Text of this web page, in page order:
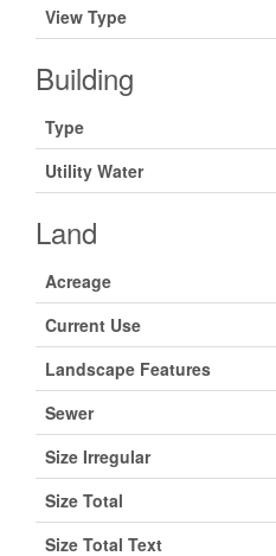
View Type
Building
Type
Utility Water
Land
Acreage
Current Use
Landscape Features
Sewer
Size Irregular
Size Total
Size Total Text